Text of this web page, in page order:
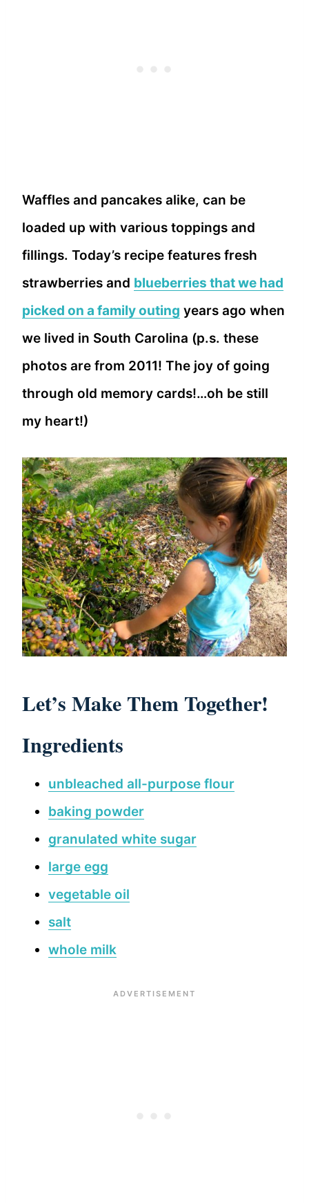
Waffles and pancakes alike, can be
loaded up with various toppings and
fillings. Today’s recipe features fresh
strawberries and blueberries that we had
picked on a family outing years ago when
we lived in South Carolina (p.s. these
photos are from 2011! The joy of going
through old memory cards!…oh be still
my heart!)
Let’s Make Them Together!
Ingredients
unbleached all-purpose flour
baking powder
granulated white sugar
large egg
vegetable oil
salt
whole milk